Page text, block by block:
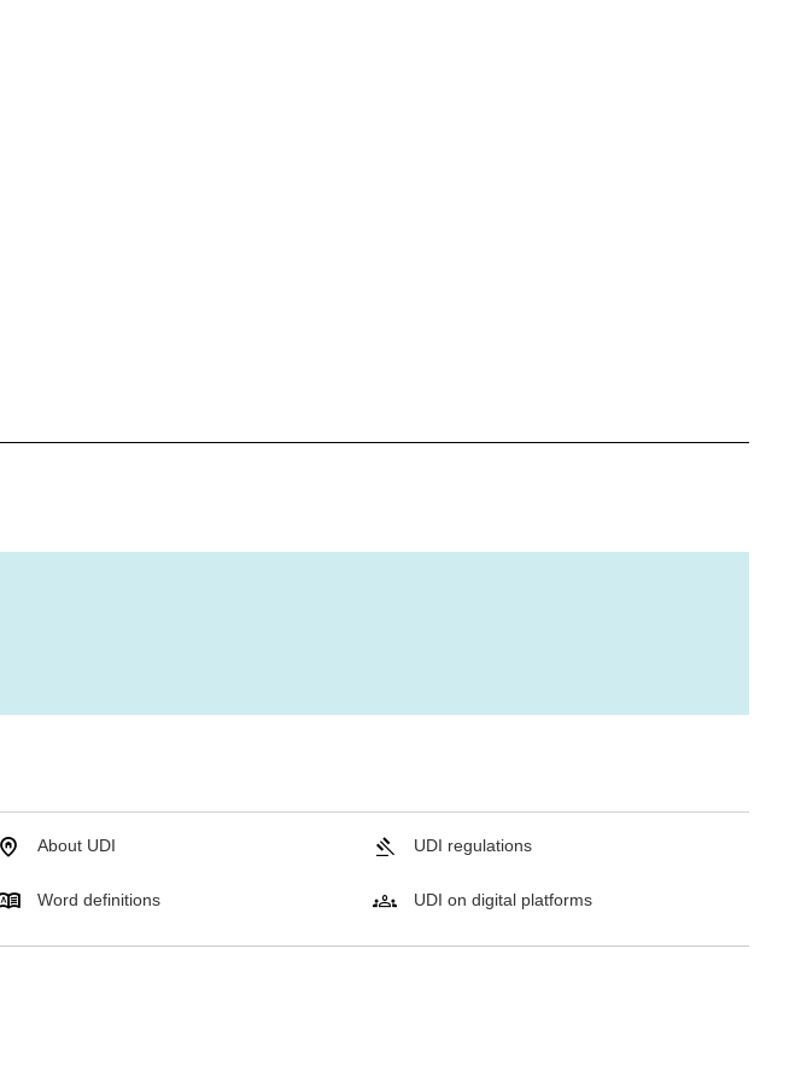
About UDI UDI regulations
Word definitions UDI on digital platforms